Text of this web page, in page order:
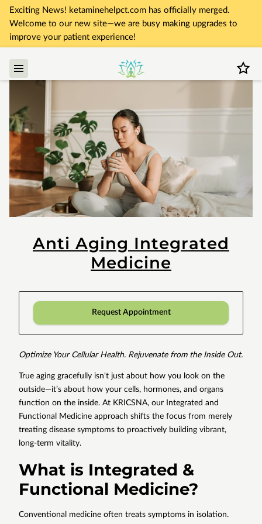
Exciting News! ketaminehelpct.com has officially merged.
Welcome to our new site—we are busy making upgrades to
improve your patient experience!
Anti Aging Integrated
Medicine
Request Appointment
Optimize Your Cellular Health. Rejuvenate from the Inside Out.
True aging gracefully isn't just about how you look on the
outside—it’s about how your cells, hormones, and organs
function on the inside. At KRICSNA, our Integrated and
Functional Medicine approach shifts the focus from merely
treating disease symptoms to proactively building vibrant,
long-term vitality.
What is Integrated &
Functional Medicine?
Conventional medicine often treats symptoms in isolation.